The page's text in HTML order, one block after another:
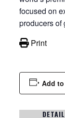
focused on
producers of
Print
Add